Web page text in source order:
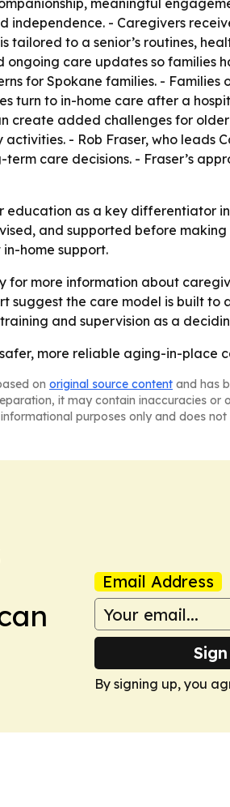
meaningful
independence. - Caregivers
to a senior’s routines,
care updates so families
for Spokane families. - Families
turn to in-home care after a
create added challenges for
- Rob Fraser, who leads
care decisions. - Fraser’s
as a key differentiator
and supported before making
home support.
for more information about
the care model is built to
and supervision as a
more reliable aging-in-place
on original source content and has
it may contain inaccuracies or
purposes only and does
Email Address
By signing up, you